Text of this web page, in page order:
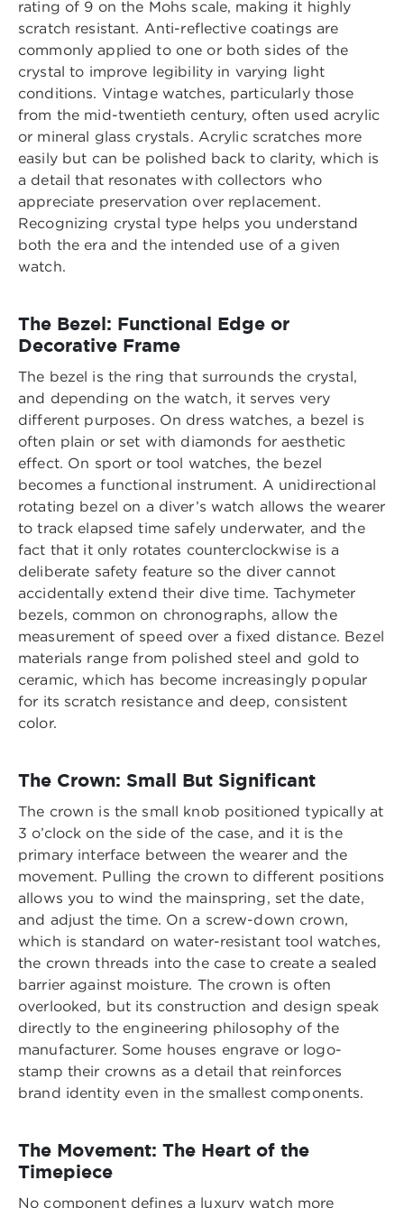
rating of 9 on the Mohs scale, making it highly
scratch resistant. Anti-reflective coatings are
commonly applied to one or both sides of the
crystal to improve legibility in varying light
conditions. Vintage watches, particularly those
from the mid-twentieth century, often used acrylic
or mineral glass crystals. Acrylic scratches more
easily but can be polished back to clarity, which is
a detail that resonates with collectors who
appreciate preservation over replacement.
Recognizing crystal type helps you understand
both the era and the intended use of a given
watch.
The Bezel: Functional Edge or
Decorative Frame
The bezel is the ring that surrounds the crystal,
and depending on the watch, it serves very
different purposes. On dress watches, a bezel is
often plain or set with diamonds for aesthetic
effect. On sport or tool watches, the bezel
becomes a functional instrument. A unidirectional
rotating bezel on a diver’s watch allows the wearer
to track elapsed time safely underwater, and the
fact that it only rotates counterclockwise is a
deliberate safety feature so the diver cannot
accidentally extend their dive time. Tachymeter
bezels, common on chronographs, allow the
measurement of speed over a fixed distance. Bezel
materials range from polished steel and gold to
ceramic, which has become increasingly popular
for its scratch resistance and deep, consistent
color.
The Crown: Small But Significant
The crown is the small knob positioned typically at
3 o’clock on the side of the case, and it is the
primary interface between the wearer and the
movement. Pulling the crown to different positions
allows you to wind the mainspring, set the date,
and adjust the time. On a screw-down crown,
which is standard on water-resistant tool watches,
the crown threads into the case to create a sealed
barrier against moisture. The crown is often
overlooked, but its construction and design speak
directly to the engineering philosophy of the
manufacturer. Some houses engrave or logo-
stamp their crowns as a detail that reinforces
brand identity even in the smallest components.
The Movement: The Heart of the
Timepiece
No component defines a luxury watch more